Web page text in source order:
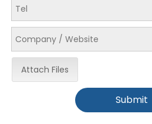
Attach Files
Submit